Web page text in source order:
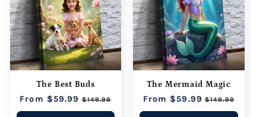
The Best Buds
Regular
price
From $59.99 Sale
price
$149.99
The Mermaid Magic
Regular
price
From $59.99 Sale
price
$149.99